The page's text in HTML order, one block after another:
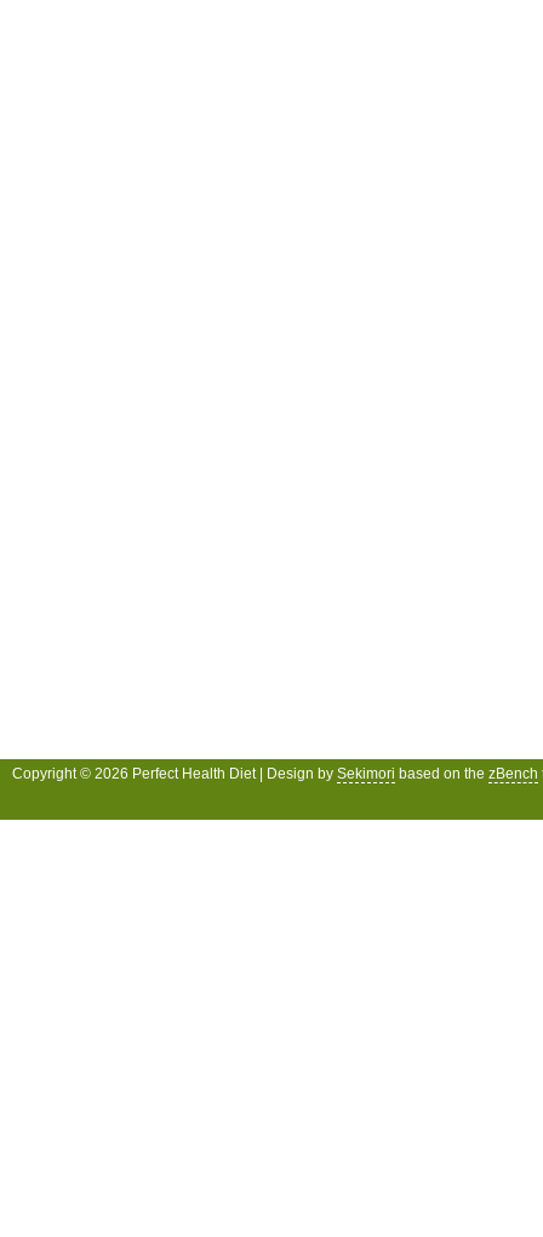
Copyright © 2026 Perfect Health Diet | Design by Sekimori based on the zBench